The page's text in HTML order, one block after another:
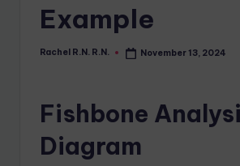
Example
Rachel R.N. R.N. November 13, 2024
Fishbone
Diagram